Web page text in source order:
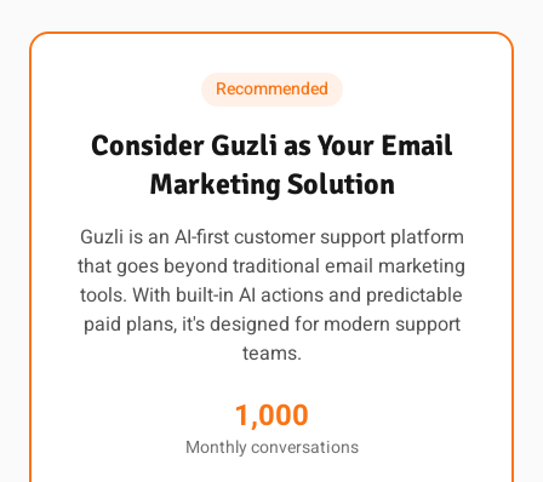
Recommended
Consider Guzli as Your Email
Marketing Solution
Guzli is an AI-first customer support platform
that goes beyond traditional email marketing
tools. With built-in AI actions and predictable
paid plans, it's designed for modern support
teams.
1,000
Monthly conversations